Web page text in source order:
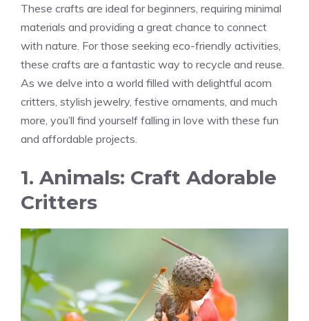
These crafts are ideal for beginners, requiring minimal
materials and providing a great chance to connect
with nature. For those seeking eco-friendly activities,
these crafts are a fantastic way to recycle and reuse.
As we delve into a world filled with delightful acorn
critters, stylish jewelry, festive ornaments, and much
more, you’ll find yourself falling in love with these fun
and affordable projects.
1. Animals: Craft Adorable
Critters